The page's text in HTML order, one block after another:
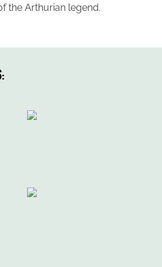
the Arthurian legend.